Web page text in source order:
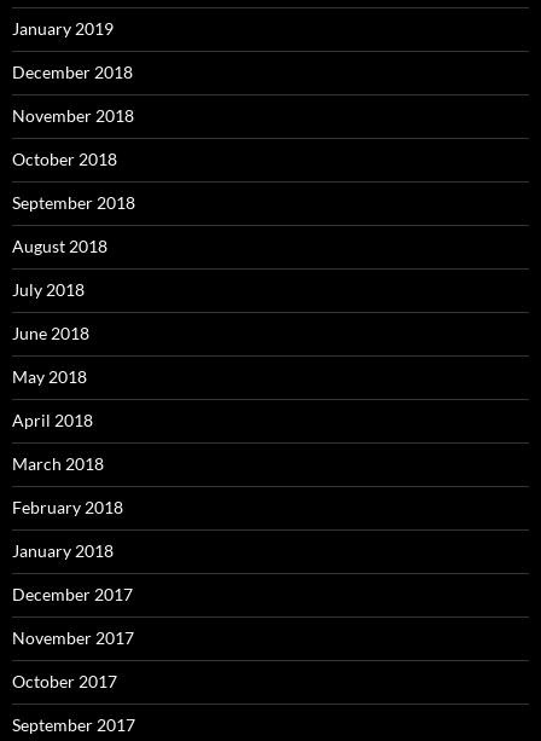
January 2019
December 2018
November 2018
October 2018
September 2018
August 2018
July 2018
June 2018
May 2018
April 2018
March 2018
February 2018
January 2018
December 2017
November 2017
October 2017
September 2017